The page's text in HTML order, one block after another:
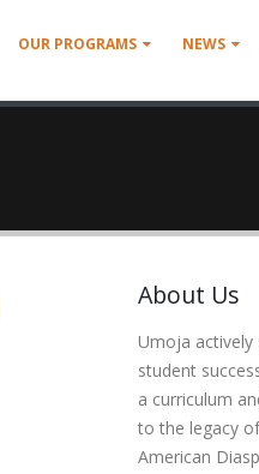
OUR PROGRAMS NEWS
About Us
Umoja actively
student
a curriculum
to the legacy
American